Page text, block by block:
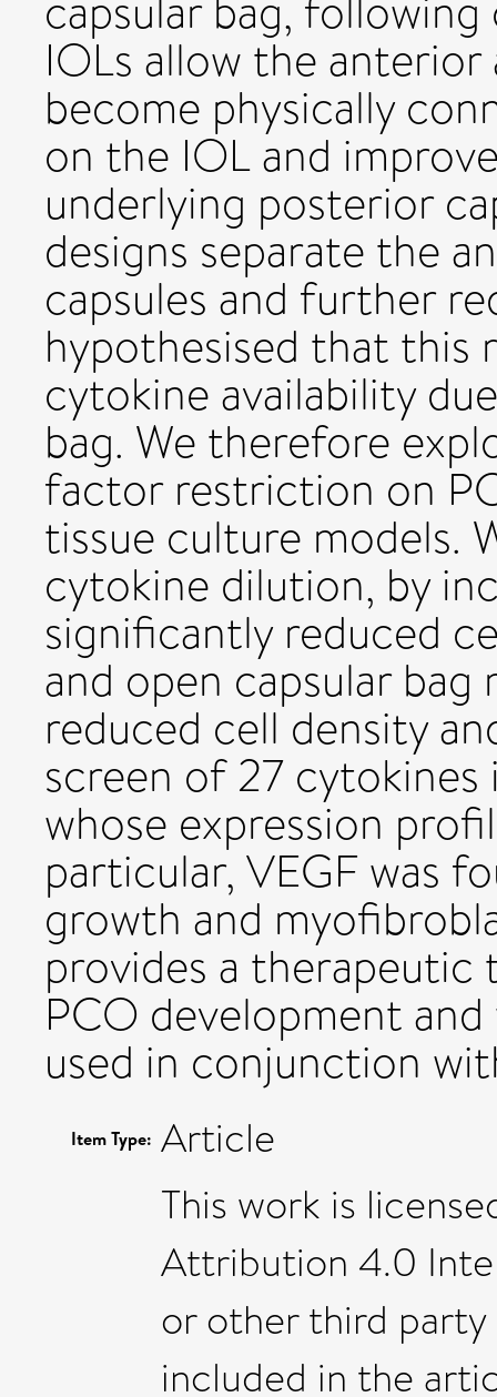
IOLs allow the
become physically
on the IOL and
underlying posterior
designs separate the
capsules and further
hypothesised that this
cytokine availability
bag. We therefore
factor restriction on
tissue culture models.
cytokine dilution, by
significantly reduced
and open capsular
reduced cell density
screen of 27
whose expression
particular, VEGF was
growth and
provides a
PCO development
used in conjunction
Item Type: Article
This work is
Attribution 4.0
or other third
included in the